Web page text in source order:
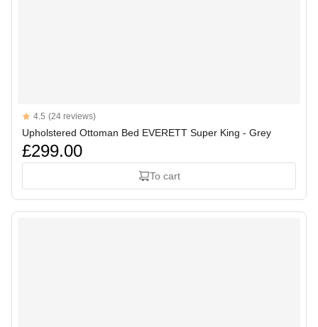
Reviews
4.5 out of 5 stars
4.5 (24 reviews)
Upholstered Ottoman Bed EVERETT Super King - Grey
£299.00
To cart